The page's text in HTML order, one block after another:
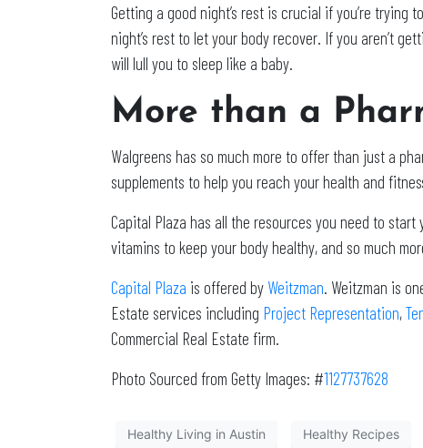
Getting a good night’s rest is crucial if you’re
night’s rest to let your body recover. If you aren’t
will lull you to sleep like a baby.
More than a
Walgreens has so much more to offer than just a
supplements to help you reach your health and
Capital Plaza has all the resources you need to
vitamins to keep your body healthy, and so much
Capital Plaza is offered by Weitzman. Weitzman is
Estate services including Project Representation,
Commercial Real Estate firm.
Photo Sourced from Getty Images: #1127737628
Healthy Living in Austin Healthy Recipes